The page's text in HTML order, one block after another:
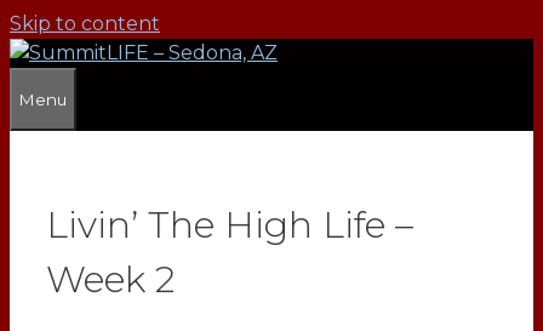
Skip to content
Menu
Livin’ The High Life –
Week 2